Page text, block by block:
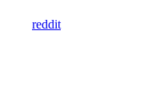
reddit